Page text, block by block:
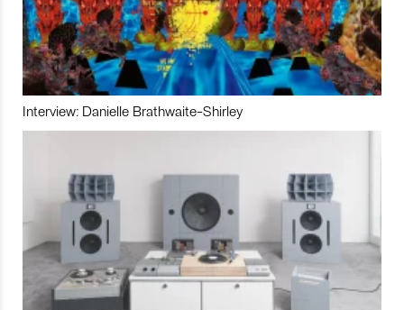
Interview: Danielle Brathwaite-Shirley